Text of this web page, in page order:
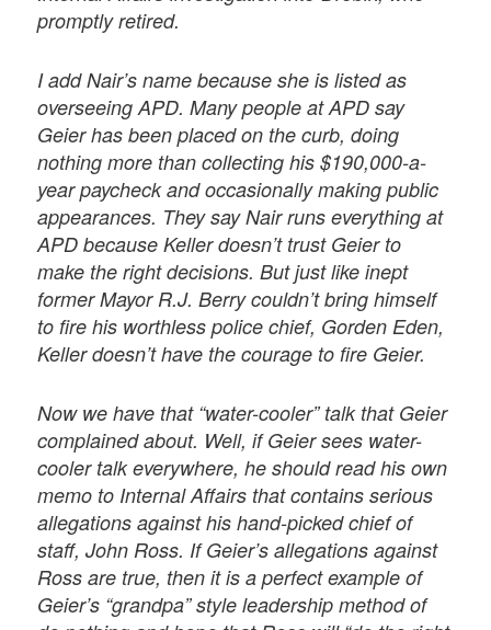
promptly retired.
I add Nair’s name because she is listed as
overseeing APD. Many people at APD say
Geier has been placed on the curb, doing
nothing more than collecting his $190,000-a-
year paycheck and occasionally making public
appearances. They say Nair runs everything at
APD because Keller doesn’t trust Geier to
make the right decisions. But just like inept
former Mayor R.J. Berry couldn’t bring himself
to fire his worthless police chief, Gorden Eden,
Keller doesn’t have the courage to fire Geier.
Now we have that “water-cooler” talk that Geier
complained about. Well, if Geier sees water-
cooler talk everywhere, he should read his own
memo to Internal Affairs that contains serious
allegations against his hand-picked chief of
staff, John Ross. If Geier’s allegations against
Ross are true, then it is a perfect example of
Geier’s “grandpa” style leadership method of